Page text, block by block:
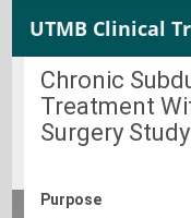
UTMB Clinical
Chronic
Treatment
Surgery Study
Purpose